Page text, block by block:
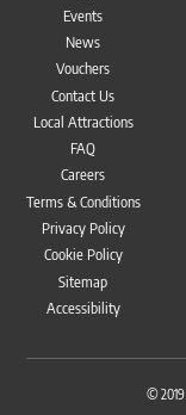
Events
News
Vouchers
Contact Us
Local Attractions
FAQ
Careers
Terms & Conditions
Privacy Policy
Cookie Policy
Sitemap
Accessibility
© 2019